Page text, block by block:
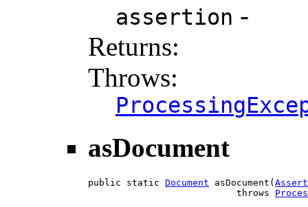
assertion -
Returns:
Throws:
asDocument
public static Document asDocument(
                           throws